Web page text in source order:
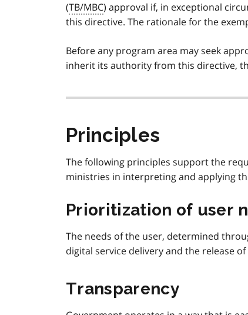
(TB/MBC) approval if, in exceptional
this directive. The rationale for the
Before any program area may seek
inherit its authority from this directive,
Principles
The following principles support the
ministries in interpreting and applying
Prioritization of user
The needs of the user, determined
digital service delivery and the release
Transparency